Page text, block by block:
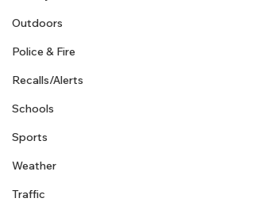
Outdoors
Police & Fire
Recalls/Alerts
Schools
Sports
Weather
Traffic